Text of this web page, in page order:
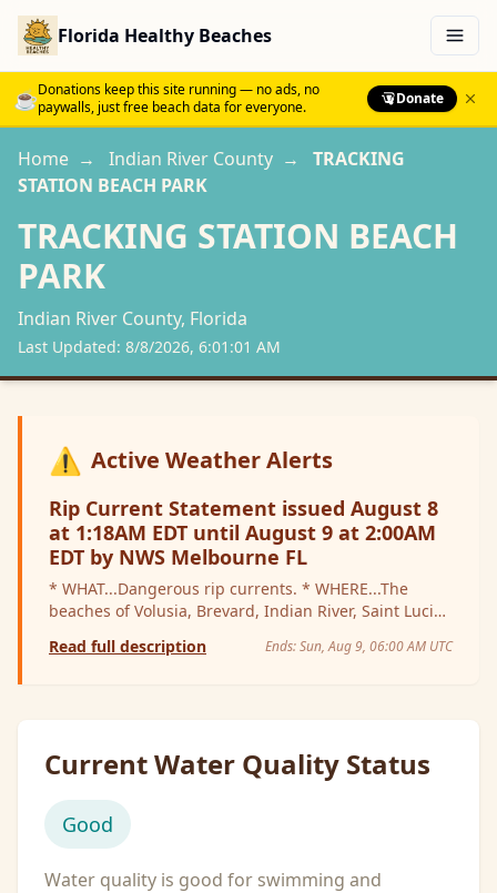
Florida Healthy Beaches Menu
☕Donations keep this site running — no ads, no
paywalls, just free beach data for everyone.
Donate
Home → Indian River County →
TRACKING
STATION BEACH PARK
TRACKING STATION BEACH
PARK
Indian River County, Florida
Last Updated: 8/8/2026, 6:01:01 AM
⚠️ Active Weather Alerts
Rip Current Statement issued August 8
at 1:18AM EDT until August 9 at 2:00AM
EDT by NWS Melbourne FL
* WHAT...Dangerous rip currents. * WHERE...The
beaches of Volusia, Brevard, Indian River, Saint Lucie,
* IMPACTS...Rip currents can sweep even the best
Read full description Ends:Sun, Aug 9, 06:00 AM UTC
Current Water Quality Status
Good
Water quality is good for swimming and